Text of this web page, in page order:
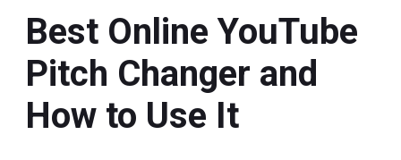
Best Online YouTube
Pitch Changer and
How to Use It